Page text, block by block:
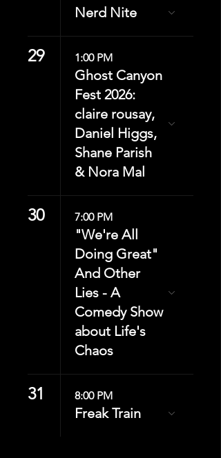
Nerd Nite
29 1:00 PM
Ghost Canyon
Fest 2026:
claire rousay,
Daniel Higgs,
Shane Parish
& Nora Mal
30 7:00 PM
"We're All
Doing Great"
And Other
Lies - A
Comedy Show
about Life's
Chaos
31 8:00 PM
Freak Train